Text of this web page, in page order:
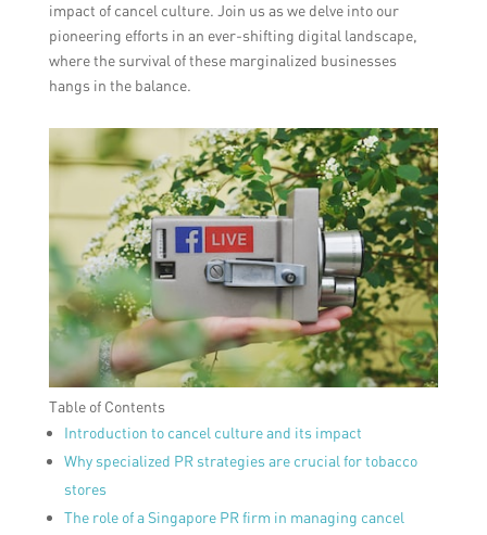
impact of cancel culture. Join us as we delve into our
pioneering efforts in an ever-shifting digital landscape,
where the survival of these marginalized businesses
hangs in the balance.
Table of Contents
Introduction to cancel culture and its impact
Why specialized PR strategies are crucial for tobacco
stores
The role of a Singapore PR firm in managing cancel